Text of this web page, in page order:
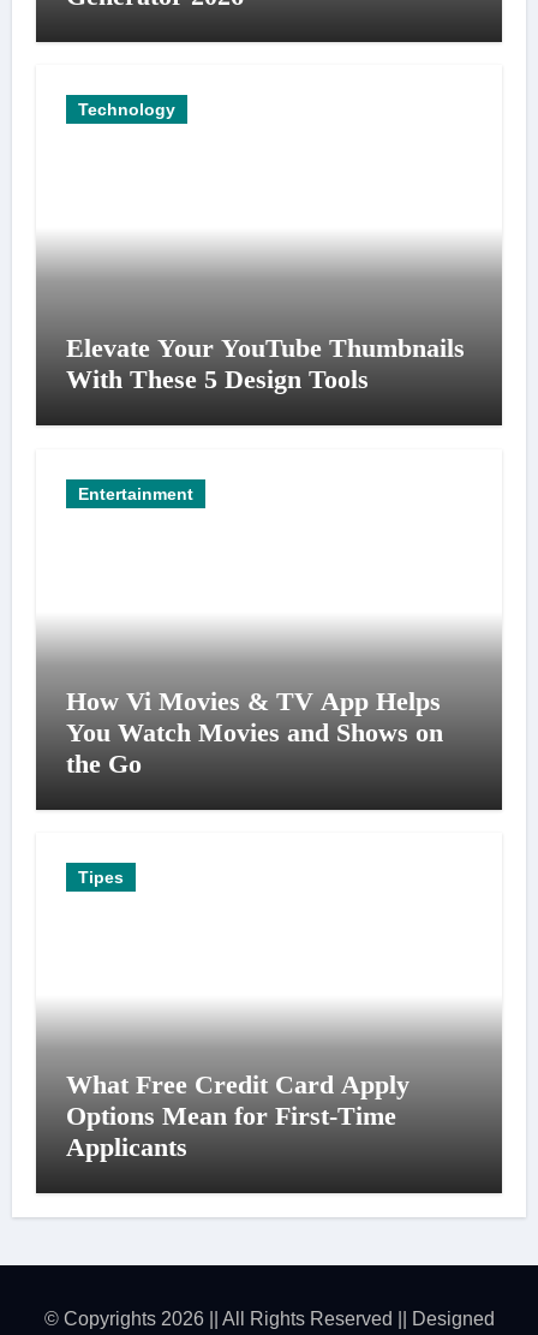
Technology
Elevate Your YouTube Thumbnails
With These 5 Design Tools
Entertainment
How Vi Movies & TV App Helps
You Watch Movies and Shows on
the Go
Tipes
What Free Credit Card Apply
Options Mean for First-Time
Applicants
© Copyrights 2026 || All Rights Reserved || Designed